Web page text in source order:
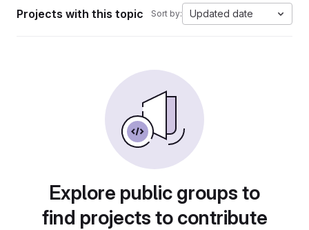
Projects with this topic Sort by: Updated date
Explore public groups to
find projects to contribute